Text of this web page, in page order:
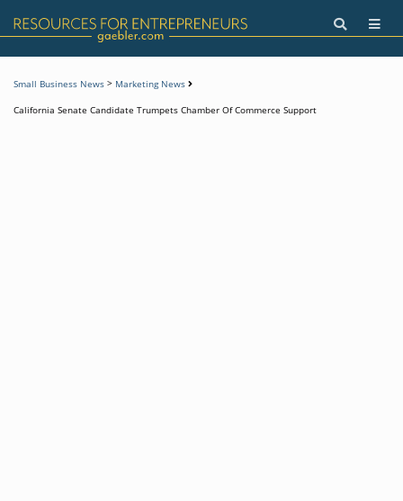
Small Business News > Marketing News
California Senate Candidate Trumpets Chamber Of Commerce Support